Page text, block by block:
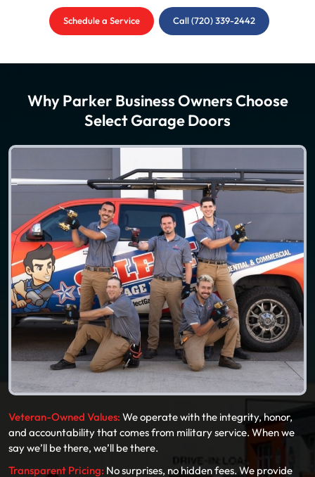
Schedule a Service Call (720) 339-2442
Why Parker Business Owners Choose
Select Garage Doors
Veteran-Owned Values: We operate with the integrity, honor,
and accountability that comes from military service. When we
say we’ll be there, we’ll be there.
Transparent Pricing: No surprises, no hidden fees. We provide